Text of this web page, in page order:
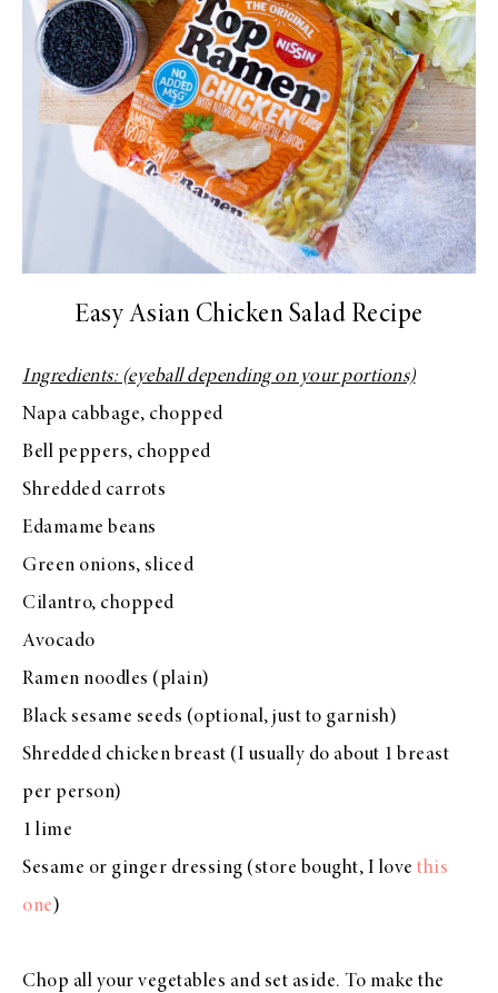
Easy Asian Chicken Salad Recipe
Ingredients: (eyeball depending on your portions)
Napa cabbage, chopped
Bell peppers, chopped
Shredded carrots
Edamame beans
Green onions, sliced
Cilantro, chopped
Avocado
Ramen noodles (plain)
Black sesame seeds (optional, just to garnish)
Shredded chicken breast (I usually do about 1 breast
per person)
1 lime
Sesame or ginger dressing (store bought, I love this
one)
Chop all your vegetables and set aside. To make the